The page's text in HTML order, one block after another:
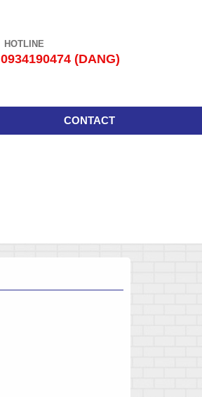
HOTLINE
0934190474 (DANG)
CONTACT